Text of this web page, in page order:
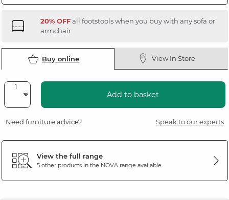
20% OFFall footstools when you buy with any sofa or
armchair
Buy online View In Store
Add to basket
Need furniture advice? Speak to our experts
View the full range
5 other products in the NOVArange available